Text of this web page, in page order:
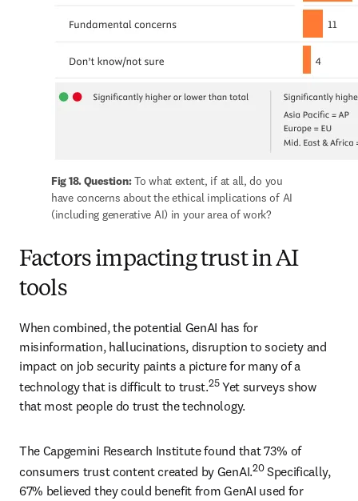
Fig 18. Question: To what extent, if at all, do you
have concerns about the ethical implications of AI
(including generative AI) in your area of work?
Factors impacting trust in AI
tools
When combined, the potential GenAI has for
misinformation, hallucinations, disruption to society and
impact on job security paints a picture for many of a
technology that is difficult to trust.25 Yet surveys show
that most people do trust the technology.
The Capgemini Research Institute found that 73% of
consumers trust content created by GenAI.20 Specifically,
67% believed they could benefit from GenAI used for